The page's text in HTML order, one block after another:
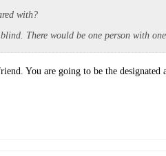
with?
There would be one person with
You are going to be the designated